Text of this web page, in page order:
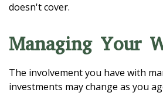
doesn't cover.
Managing Your
The involvement you have with
investments may change as you